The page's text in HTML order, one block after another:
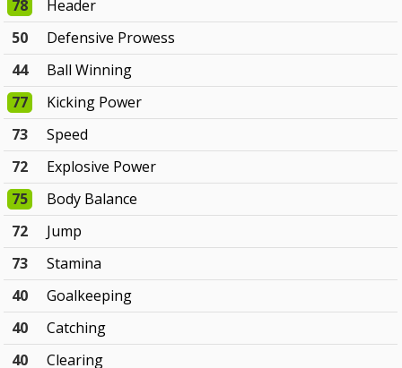
78
Header
50
Defensive Prowess
44
Ball Winning
77
Kicking Power
73
Speed
72
Explosive Power
75
Body Balance
72
Jump
73
Stamina
40
Goalkeeping
40
Catching
40
Clearing